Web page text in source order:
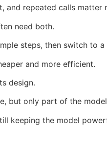
and repeated calls matter
need both.
steps, then switch to
and more efficient.
design.
but only part of the
keeping the model